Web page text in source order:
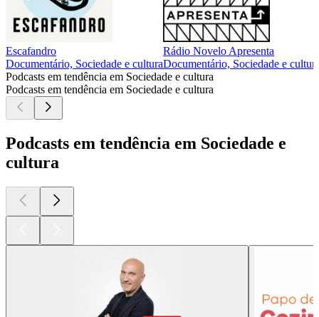
Escafandro
Documentário, Sociedade e cultura
Rádio Novelo Apresenta
Documentário, Sociedade e
Podcasts em tendência em Sociedade e cultura
Podcasts em tendência em Sociedade e cultura
Podcasts em tendência em Sociedade e
cultura